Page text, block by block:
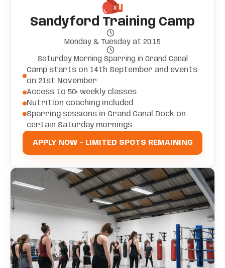
Sandyford Training Camp
Monday & Tuesday at 20:15
Saturday Morning Sparring in Grand Canal
Camp starts on 14th September and events
on 21st November
Access to 50+ weekly classes
Nutrition coaching included
Sparring sessions in Grand Canal Dock on
certain Saturday mornings
APPLY NOW - LIMITED SPOTS REMAINING